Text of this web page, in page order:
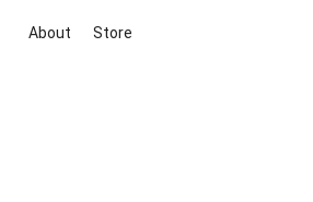
About Store